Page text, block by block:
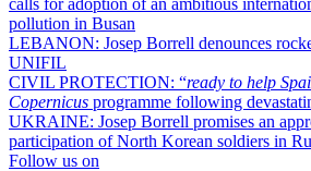
pollution in Busan
LEBANON: Josep Borrell denounces
UNIFIL
CIVIL PROTECTION: “ready to help
Copernicus programme following
UKRAINE: Josep Borrell promises an
participation of North Korean soldiers in
Follow us on